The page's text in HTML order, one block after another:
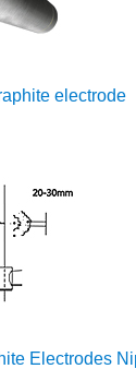
electrode
Electrodes